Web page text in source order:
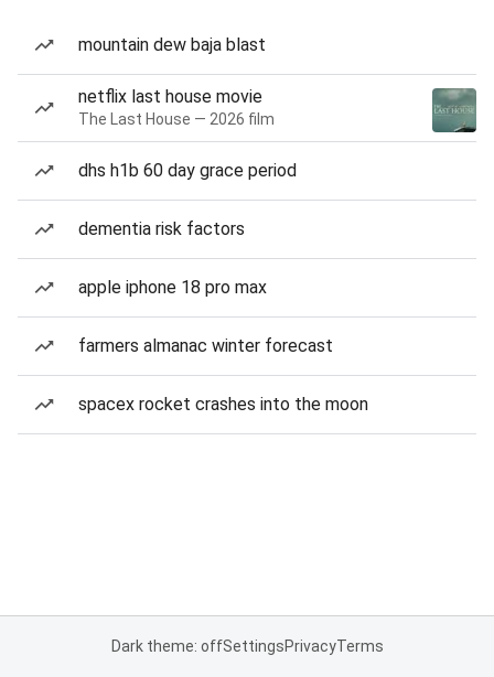
mountain dew baja blast
netflix last house movie
The Last House — 2026 film
dhs h1b 60 day grace period
dementia risk factors
apple iphone 18 pro max
farmers almanac winter forecast
spacex rocket crashes into the moon
Dark theme: offSettingsPrivacyTerms